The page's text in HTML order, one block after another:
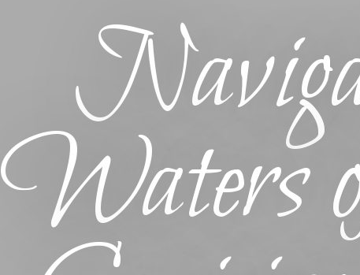
Waters